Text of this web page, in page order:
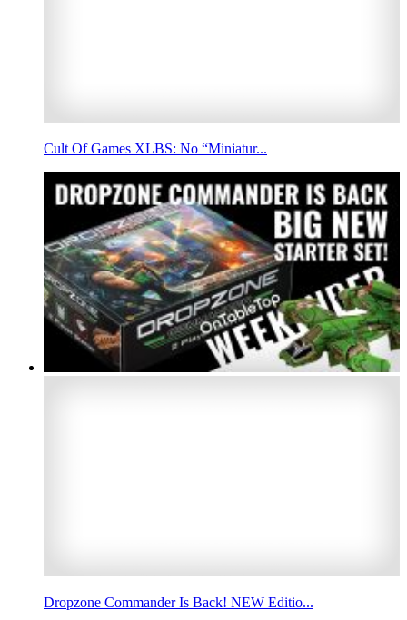
Cult Of Games XLBS: No “Miniatur...
Dropzone Commander Is Back! NEW Editio...